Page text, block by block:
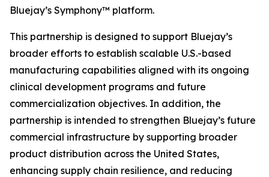
Bluejay’s Symphony™ platform.
This partnership is designed to support Bluejay’s
broader efforts to establish scalable U.S.-based
manufacturing capabilities aligned with its ongoing
clinical development programs and future
commercialization objectives. In addition, the
partnership is intended to strengthen Bluejay’s future
commercial infrastructure by supporting broader
product distribution across the United States,
enhancing supply chain resilience, and reducing